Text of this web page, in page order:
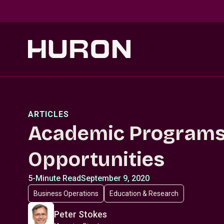
ARTICLES
Academic
Opportunities
5-Minute ReadSeptember 9, 2020
Business Operations Education & Research
Peter Stokes